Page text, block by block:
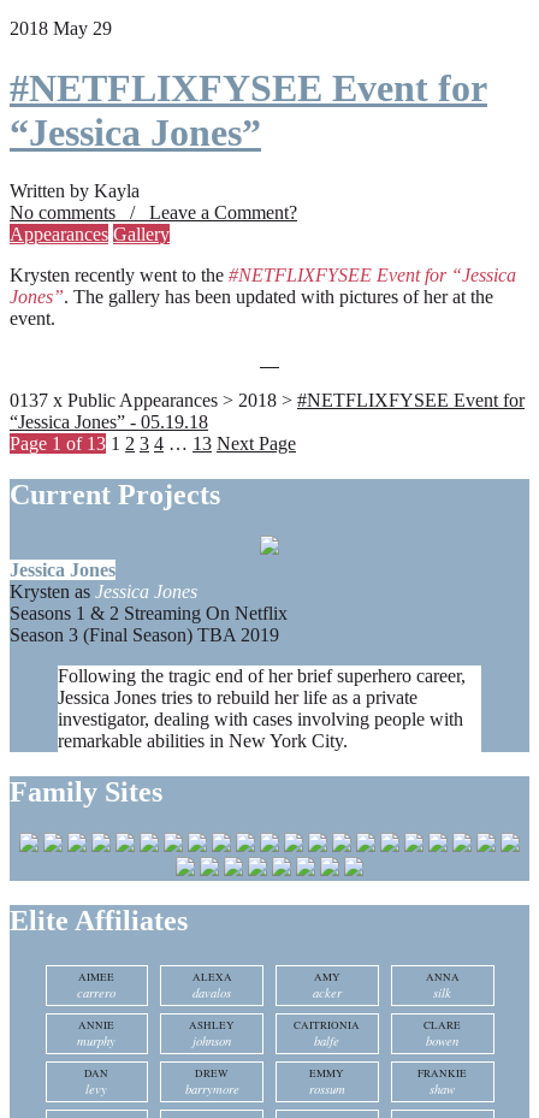
2018 May 29
#NETFLIXFYSEE Event for
“Jessica Jones”
Written by Kayla
No comments / Leave a Comment?
Appearances Gallery
Krysten recently went to the #NETFLIXFYSEE Event for “Jessica
Jones”. The gallery has been updated with pictures of her at the
event.
0137 x Public Appearances > 2018 > #NETFLIXFYSEE Event for
“Jessica Jones” - 05.19.18
Page 1 of 13 1 2 3 4 … 13 Next Page
Current Projects
Jessica Jones
Krysten as Jessica Jones
Seasons 1 & 2 Streaming On Netflix
Season 3 (Final Season) TBA 2019
Following the tragic end of her brief superhero career,
Jessica Jones tries to rebuild her life as a private
investigator, dealing with cases involving people with
remarkable abilities in New York City.
Family Sites
Elite Affiliates
AIMEE
carrero
ALEXA
davalos
AMY
acker
ANNA
silk
ANNIE
murphy
ASHLEY
johnson
CAITRIONIA
balfe
CLARE
bowen
DAN
levy
DREW
barrymore
EMMY
rossum
FRANKIE
shaw